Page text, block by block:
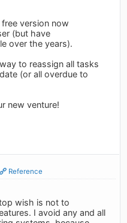
version now
(but have
over the years).
to reassign all tasks
(or all overdue to
new venture!
Reference
wish is not to
I avoid any and all